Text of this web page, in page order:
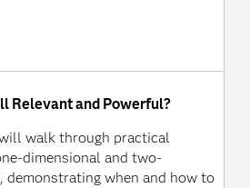
Relevant and Powerful?
walk through practical
dimensional and two-
demonstrating when and how to